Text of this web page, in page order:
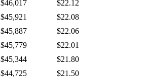
$46,017
$22.12
$45,921
$22.08
$45,887
$22.06
$45,779
$22.01
$45,344
$21.80
$44,725
$21.50